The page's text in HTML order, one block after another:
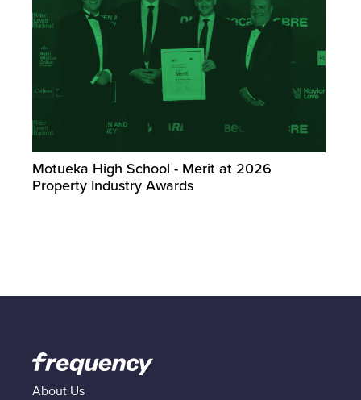
Motueka High School - Merit at 2026
Property Industry Awards
About Us